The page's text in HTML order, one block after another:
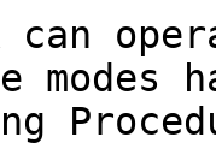
can
modes